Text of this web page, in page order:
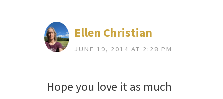
Ellen Christian
JUNE 19, 2014 AT 2:28 PM
Hope you love it as much